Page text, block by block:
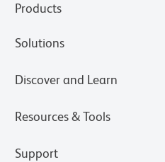
Products
Solutions
Discover and Learn
Resources & Tools
Support